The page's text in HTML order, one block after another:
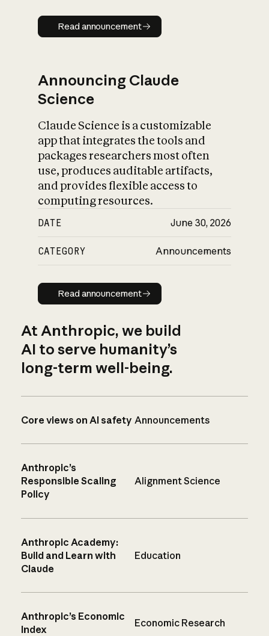
Read announcement
Read announcement
Announcing Claude
Science
Claude Science is a customizable
app that integrates the tools and
packages researchers most often
use, produces auditable artifacts,
and provides flexible access to
computing resources.
DATE June 30, 2026
CATEGORY Announcements
Read announcement
Read announcement
At Anthropic, we build
AI to serve humanity’s
long-term well-being.
Core views on AI safety Announcements
Anthropic’s
Responsible Scaling
Policy
Alignment Science
Anthropic Academy:
Build and Learn with
Claude
Education
Anthropic’s Economic
Index
Economic Research